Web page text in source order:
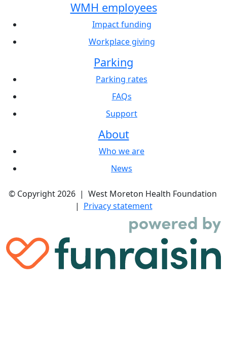
WMH employees
Impact funding
Workplace giving
Parking
Parking rates
FAQs
Support
About
Who we are
News
© Copyright 2026 | West Moreton Health Foundation
| Privacy statement